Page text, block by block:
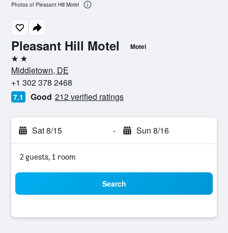
Pleasant Hill Motel Motel
2 stars
Middletown, DE
+1 302 378 2468
7.1 Good 212 verified ratings
Sat 8/15 - Sun 8/16
2 guests, 1 room
Search
Photos of Pleasant Hill Motel